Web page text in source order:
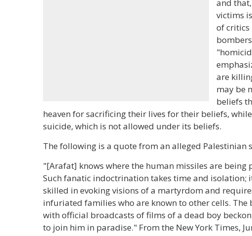
and
victims
of critics
are
may be
beliefs
heaven for sacrificing their lives for their beliefs,
suicide, which is not allowed under its beliefs.
The following is a quote from an alleged Palestinian
"[Arafat] knows where the human missiles are
Such fanatic indoctrination takes time and isolation;
skilled in evoking visions of a martyrdom and
infuriated families who are known to other cells.
with official broadcasts of films of a dead boy
to join him in paradise." From the New York Times,